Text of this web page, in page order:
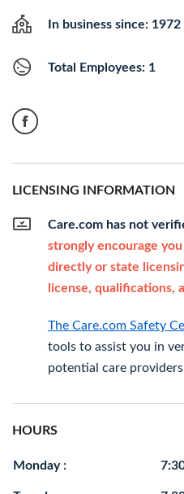
In business since: 1972
Total Employees: 1
LICENSING INFORMATION
Care.com has not
strongly encourage
directly or state
license, qualifications,
The Care.com Safety
tools to assist you in
potential care
HOURS
Monday :